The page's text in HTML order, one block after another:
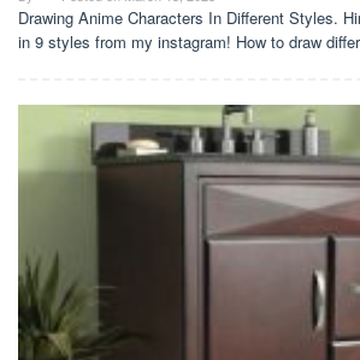
Drawing Anime Characters In Different Styles.
in 9 styles from my instagram! How to draw